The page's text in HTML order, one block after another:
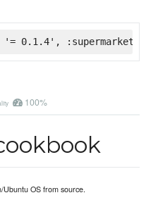
'= 0.1.4', :supermarket
100%
Ubuntu OS from source.